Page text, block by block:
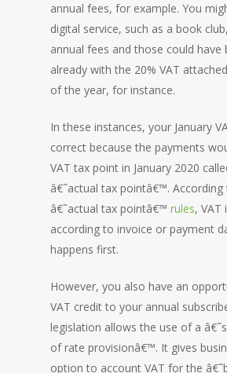
annual fees, for example. You
digital service, such as a book
annual fees and those could have
already with the 20% VAT
of the year, for instance.
In these instances, your January
correct because the payments
VAT tax point in January 2020
â€˜actual tax pointâ€™.
â€˜actual tax pointâ€™rules, VAT
according to invoice or payment
happens first.
However, you also have an
VAT credit to your annual
legislation allows the use of a
of rate provisionâ€™. It gives
option to account VAT for the